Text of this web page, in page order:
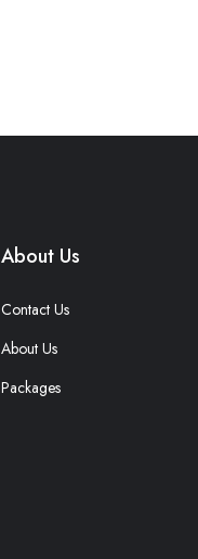
About Us
Contact Us
About Us
Packages